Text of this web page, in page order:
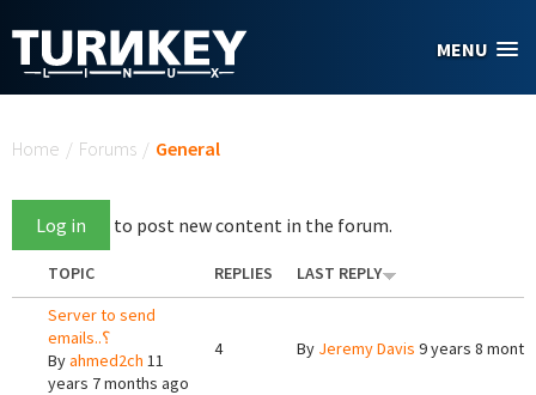
MENU
Home / Forums / General
Log in to post new content in the forum.
TOPIC REPLIES
LAST REPLY
Server to send
emails..؟
Byahmed2ch 11
years 7 months ago
4 By Jeremy Davis 9 years 8